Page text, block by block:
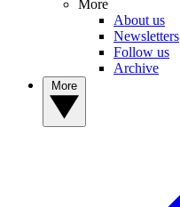
More
About us
Newsletters
Follow us
Archive